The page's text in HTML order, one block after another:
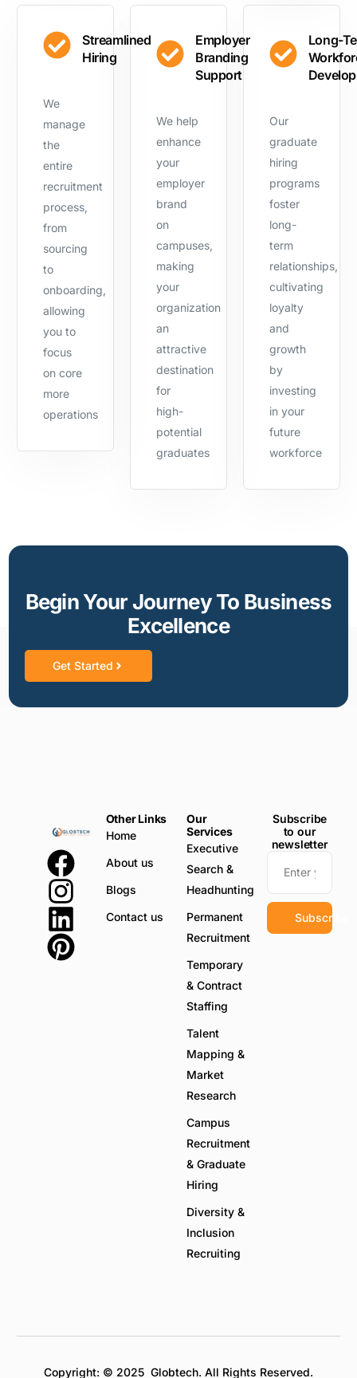
Streamlined
Hiring
We
manage
the
entire
recruitment
process,
from
sourcing
to
onboarding,
allowing
you to
focus
on core
more
operations
Employer
Branding
Support
We help
enhance
your
employer
brand
on
campuses,
making
your
organization
an
attractive
destination
for
high-
potential
graduates
Long-
Our
graduate
hiring
programs
foster
long-
term
relationships,
cultivating
loyalty
and
growth
by
investing
in your
future
workforce
Begin Your Journey To Business
Excellence
Get Started
Other Links
Home
About us
Blogs
Contact us
Our
Services
Executive
Search &
Headhunting
Permanent
Recruitment
Temporary
& Contract
Staffing
Talent
Mapping &
Market
Research
Campus
Recruitment
& Graduate
Hiring
Diversity &
Inclusion
Recruiting
Subscribe
to our
newsletter
Subscribe
Copyright: © 2025 Globtech. All Rights Reserved.